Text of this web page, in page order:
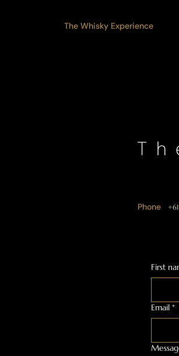
The Whisky Experience
First
Email *
Phone